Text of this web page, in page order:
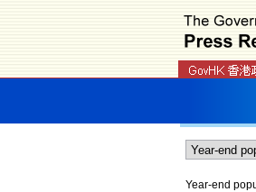
Year-end